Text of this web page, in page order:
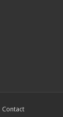
Contact